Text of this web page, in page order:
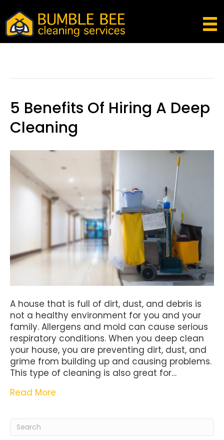
5 Benefits Of Hiring A Deep
Cleaning
A house that is full of dirt, dust, and debris is
not a healthy environment for you and your
family. Allergens and mold can cause serious
respiratory conditions. When you deep clean
your house, you are preventing dirt, dust, and
grime from building up and causing problems.
This type of cleaning is also great for…
Read More